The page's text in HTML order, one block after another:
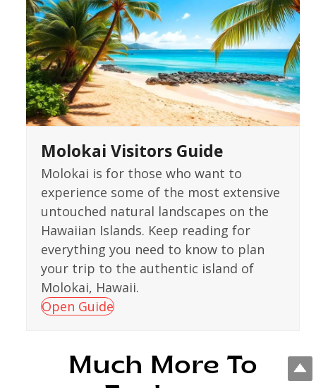
Molokai Visitors Guide
Molokai is for those who want to
experience some of the most extensive
untouched natural landscapes on the
Hawaiian Islands. Keep reading for
everything you need to know to plan
your trip to the authentic island of
Molokai, Hawaii.
Open Guide
Much More To